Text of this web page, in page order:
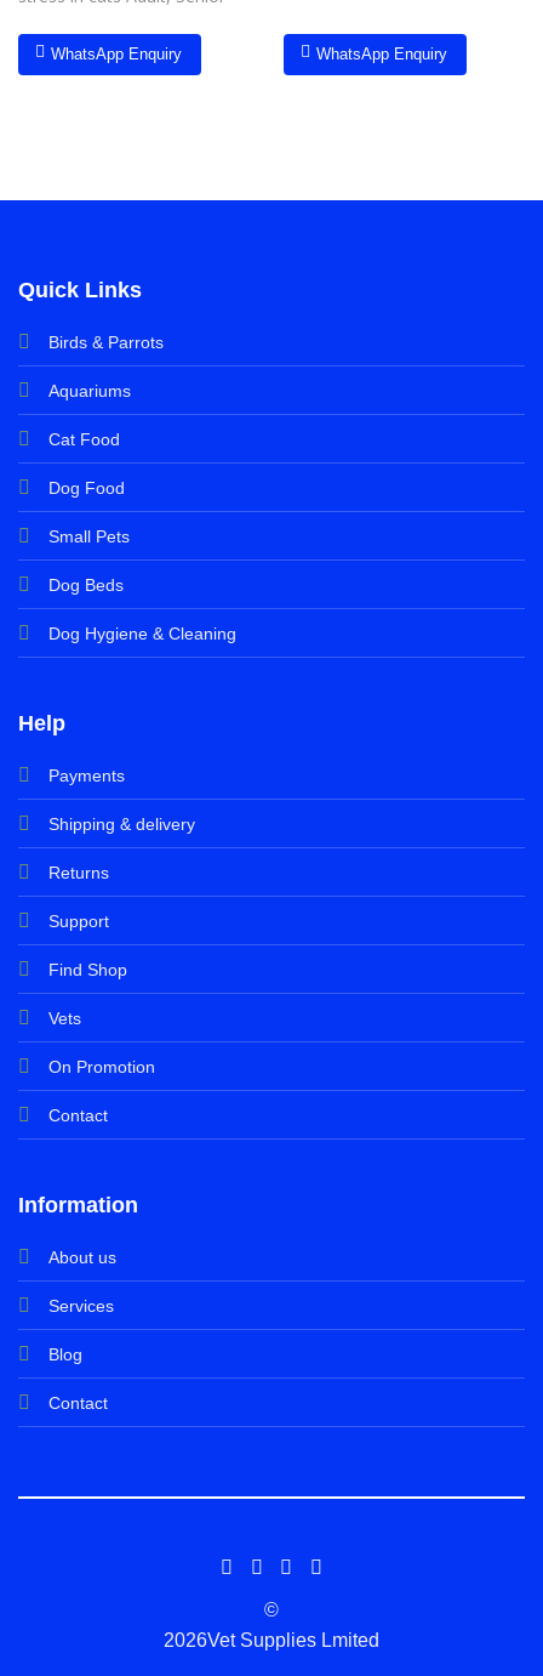
WhatsApp Enquiry WhatsApp Enquiry
Quick Links
Birds & Parrots
Aquariums
Cat Food
Dog Food
Small Pets
Dog Beds
Dog Hygiene & Cleaning
Help
Payments
Shipping & delivery
Returns
Support
Find Shop
Vets
On Promotion
Contact
Information
About us
Services
Blog
Contact
©
2026Vet Supplies Lmited